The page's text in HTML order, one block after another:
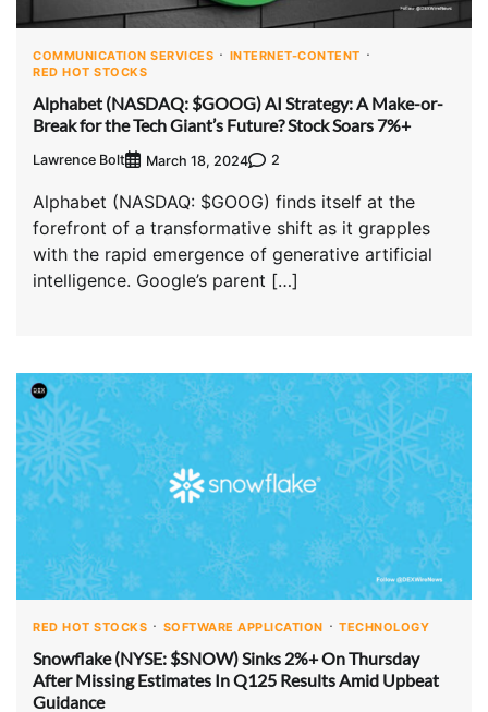
COMMUNICATION SERVICES
INTERNET-CONTENT
RED HOT STOCKS
Alphabet (NASDAQ: $GOOG) AI Strategy: A Make-or-
Break for the Tech Giant’s Future? Stock Soars 7%+
Lawrence Bolt March 18, 2024 2
Alphabet (NASDAQ: $GOOG) finds itself at the
forefront of a transformative shift as it grapples
with the rapid emergence of generative artificial
intelligence. Google’s parent […]
RED HOT STOCKS SOFTWARE APPLICATION TECHNOLOGY
Snowflake (NYSE: $SNOW) Sinks 2%+ On Thursday
After Missing Estimates In Q125 Results Amid Upbeat
Guidance